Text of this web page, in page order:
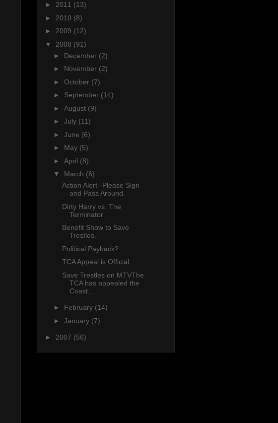
► 2011 (13)
► 2010 (8)
► 2009 (12)
▼ 2008 (91)
► December (2)
► November (2)
► October (7)
► September (14)
► August (9)
► July (11)
► June (6)
► May (5)
► April (8)
▼ March (6)
Action Alert--Please Sign
and Pass Around.
Dirty Harry vs. The
Terminator
Benefit Show to Save
Trestles.
Political Payback?
TCA Appeal is Official
Save Trestles on MTVThe
TCA has appealed the
Coast...
► February (14)
► January (7)
► 2007 (56)